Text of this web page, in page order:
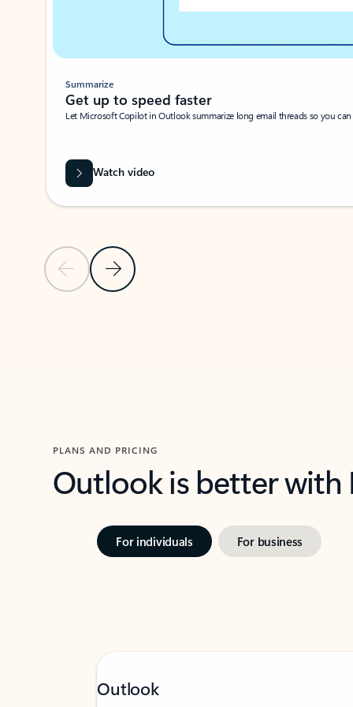
Previous SlideNext Slide
Summarize
Get up to speed faster ​
Let Microsoft Copilot in Outlook summarize long email threads so you
Watch video
PLANS AND PRICING
Outlook is better
For individuals For business
Outlook